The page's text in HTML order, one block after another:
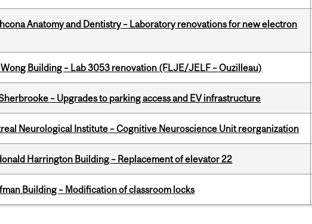
Anatomy and Dentistry – Laboratory renovations for new electron
Building – Lab 3053 renovation (FLJE/JELF – Ouzilleau)
– Upgrades to parking access and EV infrastructure
Neurological Institute – Cognitive Neuroscience Unit reorganization
Harrington Building – Replacement of elevator 22
Building – Modification of classroom locks